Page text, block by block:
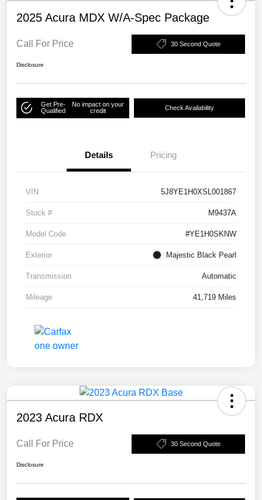
2025 Acura MDX W/A-Spec Package
Call For Price 30 Second Quote
Disclosure
Get Pre-
Qualified
No impact on your
credit
Check Availability
Details Pricing
VIN 5J8YE1H0XSL001867
Stock # M9437A
Model Code #YE1H0SKNW
Exterior Majestic Black Pearl
Transmission Automatic
Mileage 41,719 Miles
2023 Acura RDX
Call For Price 30 Second Quote
Disclosure